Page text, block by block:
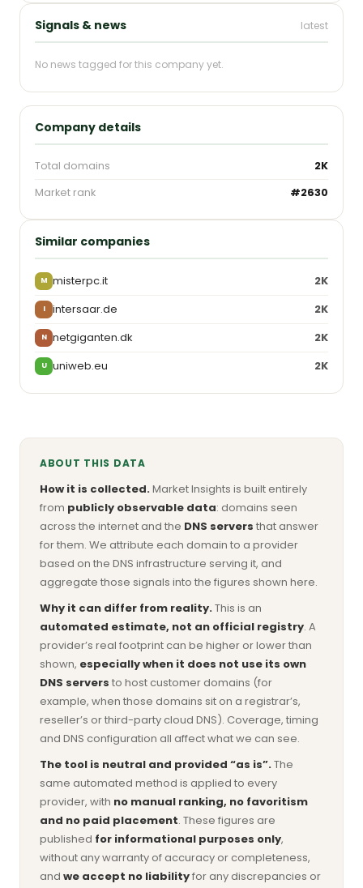
Signals & news latest
No news tagged for this company yet.
Company details
Total domains
2K
Market rank
#2630
Similar companies
M misterpc.it 2K
I intersaar.de 2K
N netgiganten.dk 2K
U uniweb.eu 2K
ABOUT THIS DATA
How it is collected.Market Insights is built entirely
from publicly observable data: domains seen
across the internet and the DNS servers that answer
for them. We attribute each domain to a provider
based on the DNS infrastructure serving it, and
aggregate those signals into the figures shown here.
Why it can differ from reality.This is an
automated estimate, not an official registry. A
provider’s real footprint can be higher or lower than
shown, especially when it does not use its own
DNS servers to host customer domains (for
example, when those domains sit on a registrar’s,
reseller’s or third-party cloud DNS). Coverage, timing
and DNS configuration all affect what we can see.
The tool is neutral and provided “as is”.The
same automated method is applied to every
provider, with no manual ranking, no favoritism
and no paid placement. These figures are
published for informational purposes only,
without any warranty of accuracy or completeness,
and we accept no liabilityfor any discrepancies or